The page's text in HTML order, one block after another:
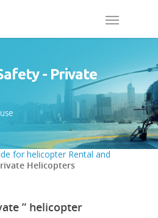
- Private
for helicopter Rental and
Helicopters
” helicopter